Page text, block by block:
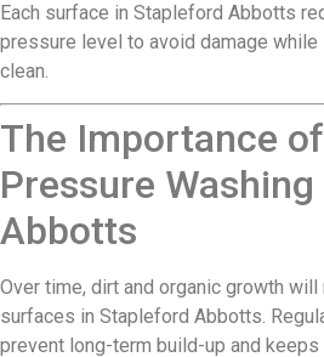
Each surface in Stapleford Abbotts
pressure level to avoid damage
clean.
The Importance
Pressure
Abbotts
Over time, dirt and organic growth
surfaces in Stapleford Abbotts.
prevent long-term build-up and